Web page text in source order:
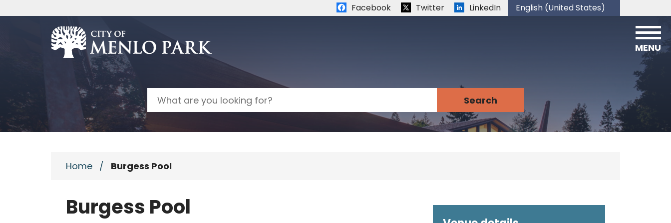
Quick links:
Facebook Twitter LinkedIn English (United States)
is your current preferred language.
Search
MENU
Home / Burgess Pool
Burgess Pool